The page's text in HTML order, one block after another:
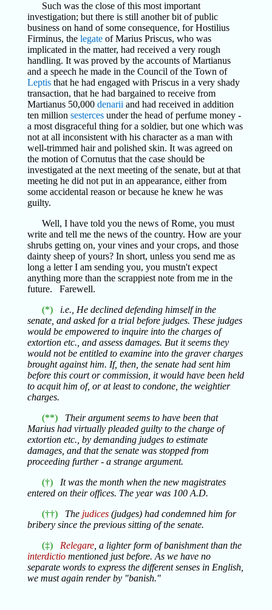
Such was the close of this most important
investigation; but there is still another bit of public
business on hand of some consequence, for Hostilius
Firminus, the legateof Marius Priscus, who was
implicated in the matter, had received a very rough
handling. It was proved by the accounts of Martianus
and a speech he made in the Council of the Town of
Leptisthat he had engaged with Priscus in a very shady
transaction, that he had bargained to receive from
Martianus 50,000 denarii and had received in addition
ten million sestercesunder the head of perfume money -
a most disgraceful thing for a soldier, but one which was
not at all inconsistent with his character as a man with
well-trimmed hair and polished skin. It was agreed on
the motion of Cornutus that the case should be
investigated at the next meeting of the senate, but at that
meeting he did not put in an appearance, either from
some accidental reason or because he knew he was
guilty.
Well, I have told you the news of Rome, you must
write and tell me the news of the country. How are your
shrubs getting on, your vines and your crops, and those
dainty sheep of yours? In short, unless you send me as
long a letter I am sending you, you mustn't expect
anything more than the scrappiest note from me in the
future. Farewell.
(*)
i.e., He declined defending himself in the
senate, and asked for a trial before judges. These judges
would be empowered to inquire into the charges of
extortion etc., and assess damages. But it seems they
would not be entitled to examine into the graver charges
brought against him. If, then, the senate had sent him
before this court or commission, it would have been held
to acquit him of, or at least to condone, the weightier
charges.
(**)
Their argument seems to have been that
Marius had virtually pleaded guilty to the charge of
extortion etc., by demanding judges to estimate
damages, and that the senate was stopped from
proceeding further - a strange argument.
(†)
It was the month when the new magistrates
entered on their offices. The year was 100 A.D.
(††)
The judices(judges) had condemned him for
bribery since the previous sitting of the senate.
(‡)
Relegare, a lighter form of banishment than the
interdictiomentioned just before. As we have no
separate words to express the different senses in English,
we must again render by "banish."